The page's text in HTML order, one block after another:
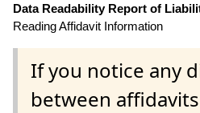
Data Readability Report of
Reading Affidavit Information
If you notice any
between